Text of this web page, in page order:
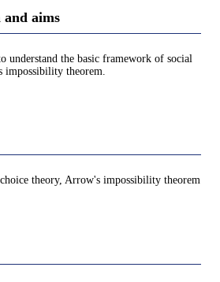
and aims
understand the basic framework of social
impossibility theorem.
theory, Arrow's impossibility theorem